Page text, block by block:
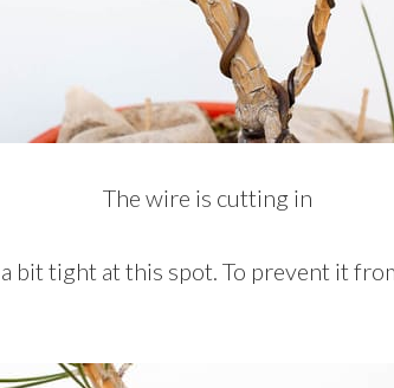
The wire is cutting in
bit tight at this spot. To prevent it